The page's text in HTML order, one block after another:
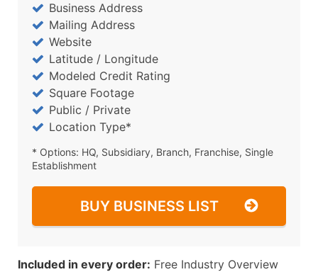
Business Address
Mailing Address
Website
Latitude / Longitude
Modeled Credit Rating
Square Footage
Public / Private
Location Type*
* Options: HQ, Subsidiary, Branch, Franchise, Single
Establishment
BUY BUSINESS LIST
Included in every order: Free Industry Overview